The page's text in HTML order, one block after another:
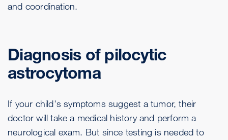
and coordination.
Diagnosis of pilocytic
astrocytoma
If your child's symptoms suggest a tumor, their
doctor will take a medical history and perform a
neurological exam. But since testing is needed to